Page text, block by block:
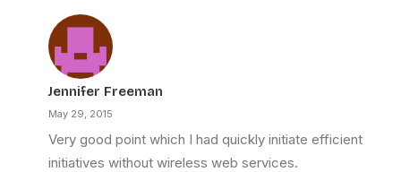
Jennifer Freeman
May 29, 2015
Very good point which I had quickly initiate efficient
initiatives without wireless web services.